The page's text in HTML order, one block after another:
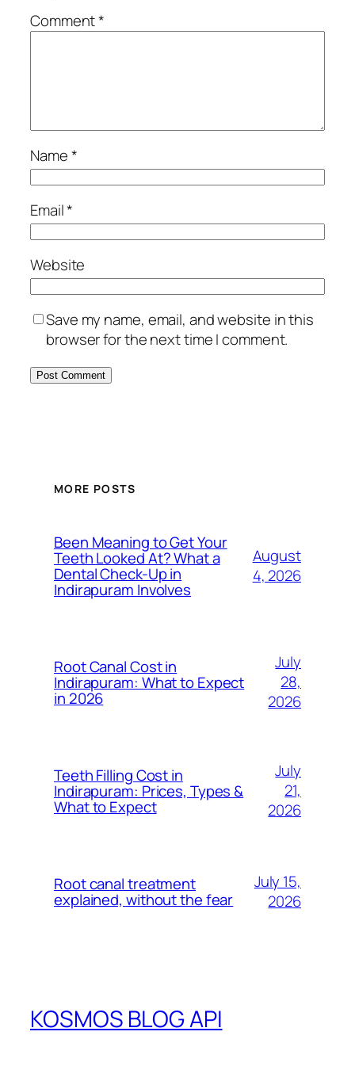
Comment*
Name*
Email*
Website
Save my name, email, and website in this
browser for the next time I comment.
MORE POSTS
Been Meaning to Get Your
Teeth Looked At? What a
Dental Check-Up in
Indirapuram Involves
August
4, 2026
Root Canal Cost in
Indirapuram: What to Expect
in 2026
July
28,
2026
Teeth Filling Cost in
Indirapuram: Prices, Types &
What to Expect
July
21,
2026
Root canal treatment
explained, without the fear
July 15,
2026
KOSMOS BLOG API